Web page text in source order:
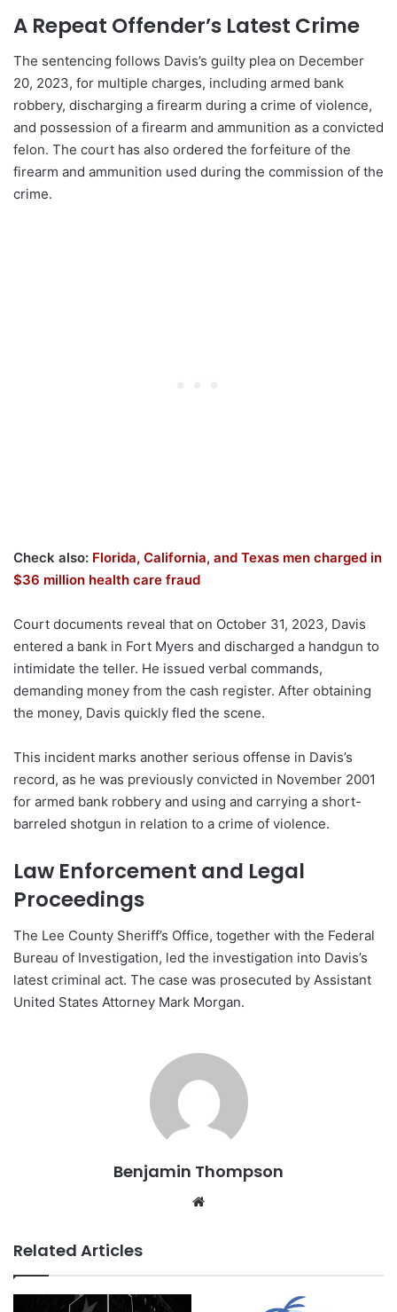
A Repeat Offender’s Latest Crime
The sentencing follows Davis’s guilty plea on December
20, 2023, for multiple charges, including armed bank
robbery, discharging a firearm during a crime of violence,
and possession of a firearm and ammunition as a convicted
felon. The court has also ordered the forfeiture of the
firearm and ammunition used during the commission of the
crime.
Check also: Florida, California, and Texas men charged in
$36 million health care fraud
Court documents reveal that on October 31, 2023, Davis
entered a bank in Fort Myers and discharged a handgun to
intimidate the teller. He issued verbal commands,
demanding money from the cash register. After obtaining
the money, Davis quickly fled the scene.
This incident marks another serious offense in Davis’s
record, as he was previously convicted in November 2001
for armed bank robbery and using and carrying a short-
barreled shotgun in relation to a crime of violence.
Law Enforcement and Legal
Proceedings
The Lee County Sheriff’s Office, together with the Federal
Bureau of Investigation, led the investigation into Davis’s
latest criminal act. The case was prosecuted by Assistant
United States Attorney Mark Morgan.
Benjamin Thompson
Related Articles